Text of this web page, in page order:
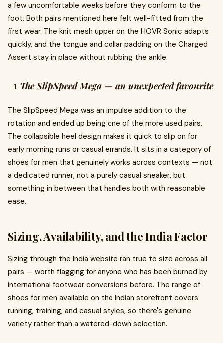
a few uncomfortable weeks before they conform to the
foot. Both pairs mentioned here felt well-fitted from the
first wear. The knit mesh upper on the HOVR Sonic adapts
quickly, and the tongue and collar padding on the Charged
Assert stay in place without rubbing the ankle.
The SlipSpeed Mega — an unexpected favourite
The SlipSpeed Mega was an impulse addition to the
rotation and ended up being one of the more used pairs.
The collapsible heel design makes it quick to slip on for
early morning runs or casual errands. It sits in a category of
shoes for men that genuinely works across contexts — not
a dedicated runner, not a purely casual sneaker, but
something in between that handles both with reasonable
ease.
Sizing, Availability, and the India Factor
Sizing through the India website ran true to size across all
pairs — worth flagging for anyone who has been burned by
international footwear conversions before. The range of
shoes for men available on the Indian storefront covers
running, training, and casual styles, so there's genuine
variety rather than a watered-down selection.